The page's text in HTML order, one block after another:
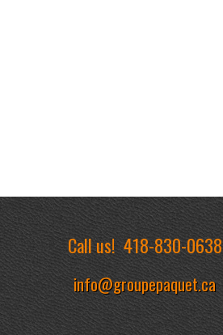
Call us!418-830-0638
info@groupepaquet.ca